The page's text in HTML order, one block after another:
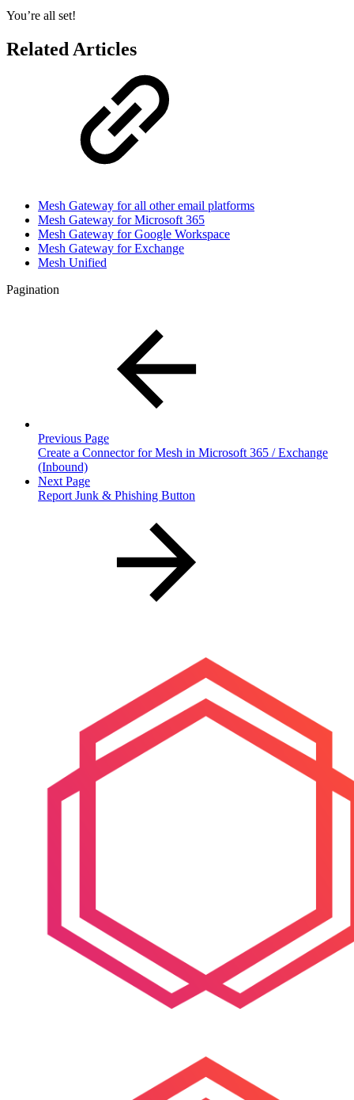
You’re all set!
Related Articles
Mesh Gateway for all other email platforms
Mesh Gateway for Microsoft 365
Mesh Gateway for Google Workspace
Mesh Gateway for Exchange
Mesh Unified
Pagination
Previous Page
Create a Connector for Mesh in Microsoft 365 / Exchange
(Inbound)
Next Page
Report Junk & Phishing Button